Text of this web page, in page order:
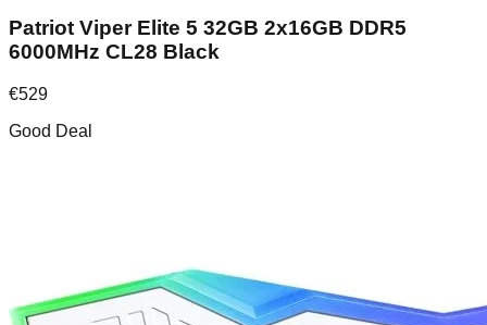
Patriot Viper Elite 5 32GB 2x16GB DDR5
6000MHz CL28 Black
€529
Good Deal